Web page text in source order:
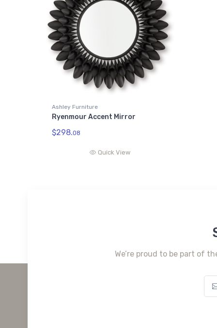
Ashley Furniture
Ryenmour Accent Mirror
$298.08
Quick View
We’re proud to be part of